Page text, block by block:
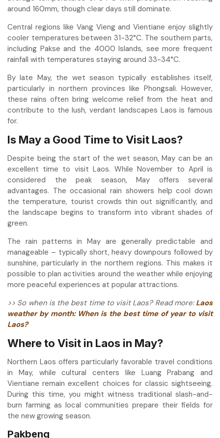
around 160mm, though clear days still dominate.
Central regions like Vang Vieng and Vientiane enjoy slightly
cooler temperatures between 31-32°C. The southern parts,
including Pakse and the 4000 Islands, see more frequent
rainfall with temperatures staying around 33-34°C.
By late May, the wet season typically establishes itself,
particularly in northern provinces like Phongsali. However,
these rains often bring welcome relief from the heat and
contribute to the lush, verdant landscapes Laos is famous
for.
Is May a Good Time to Visit Laos?
Despite being the start of the wet season, May can be an
excellent time to visit Laos. While November to April is
considered the peak season, May offers several
advantages. The occasional rain showers help cool down
the temperature, tourist crowds thin out significantly, and
the landscape begins to transform into vibrant shades of
green.
The rain patterns in May are generally predictable and
manageable – typically short, heavy downpours followed by
sunshine, particularly in the northern regions. This makes it
possible to plan activities around the weather while enjoying
more peaceful experiences at popular attractions.
>> So when is the best time to visit Laos? Read more: Laos
weather by month: When is the best time of year to visit
Laos?
Where to Visit in Laos in May?
Northern Laos offers particularly favorable travel conditions
in May, while cultural centers like Luang Prabang and
Vientiane remain excellent choices for classic sightseeing.
During this time, you might witness traditional slash-and-
burn farming as local communities prepare their fields for
the new growing season.
Pakbeng